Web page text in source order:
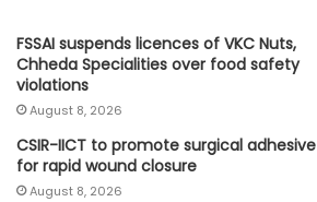
FSSAI suspends licences of VKC Nuts,
Chheda Specialities over food safety
violations
August 8, 2026
CSIR-IICT to promote surgical adhesive
for rapid wound closure
August 8, 2026